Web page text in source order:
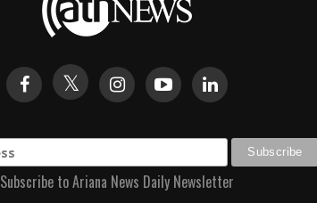
Subscribe to Ariana News Daily Newsletter